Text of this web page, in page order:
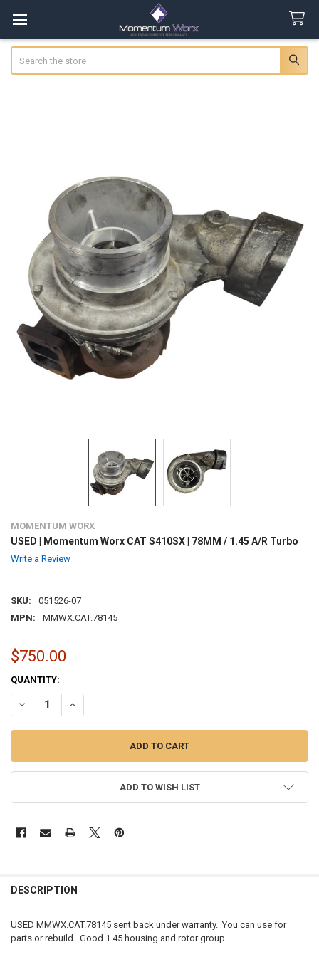
MOMENTUM WORX
USED | Momentum Worx CAT S410SX | 78MM / 1.45 A/R Turbo
Write a Review
SKU:
051526-07
MPN:
MMWX.CAT.78145
$750.00
CURRENT
STOCK:
QUANTITY:
DECREASE QUANTITY OF USED | MOMENTUM WORX CAT S410SX |
INCREASE QUANTITY OF USED | MOMENTUM WORX CAT
ADD TO WISH LIST
BOUGHT
DESCRIPTION
USED MMWX.CAT.78145 sent back under warranty. You can use for
parts or rebuild. Good 1.45 housing and rotor group.